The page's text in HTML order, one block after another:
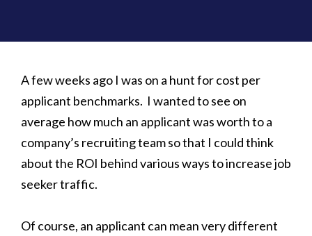
A few weeks ago I was on a hunt for cost per
applicant benchmarks. I wanted to see on
average how much an applicant was worth to a
company’s recruiting team so that I could think
about the ROI behind various ways to increase job
seeker traffic.
Of course, an applicant can mean very different